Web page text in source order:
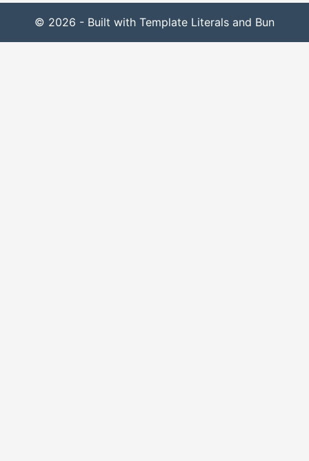
© 2026 - Built with Template Literals and Bun